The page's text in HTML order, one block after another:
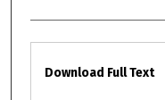
Files
Download Full Text